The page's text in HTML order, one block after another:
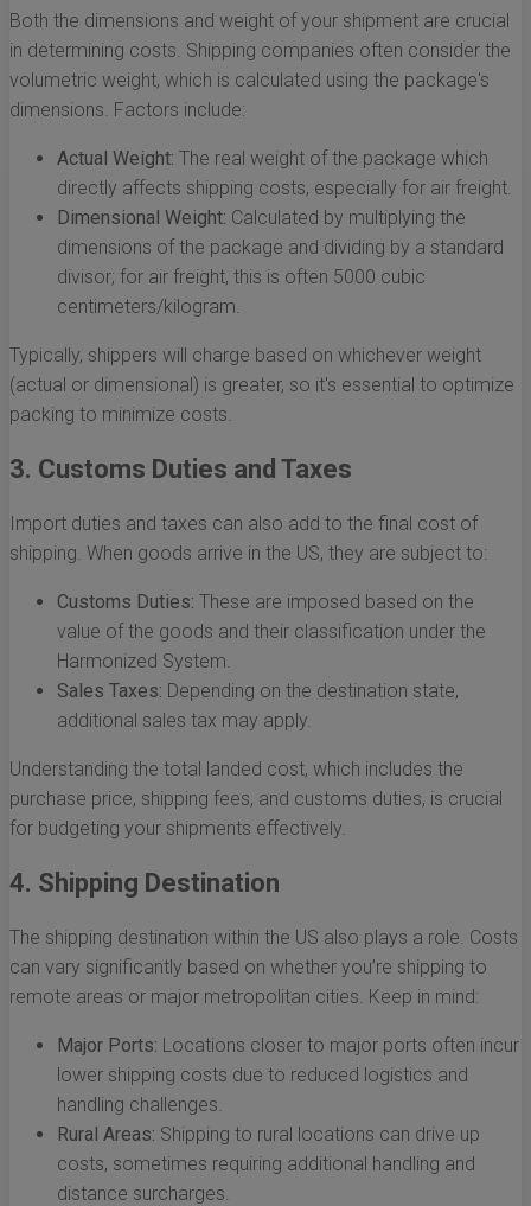
Both the dimensions and weight of your shipment are crucial
in determining costs. Shipping companies often consider the
volumetric weight, which is calculated using the package's
dimensions. Factors include:
Actual Weight: The real weight of the package which
directly affects shipping costs, especially for air freight.
Dimensional Weight: Calculated by multiplying the
dimensions of the package and dividing by a standard
divisor; for air freight, this is often 5000 cubic
centimeters/kilogram.
Typically, shippers will charge based on whichever weight
(actual or dimensional) is greater, so it's essential to optimize
packing to minimize costs.
3. Customs Duties and Taxes
Import duties and taxes can also add to the final cost of
shipping. When goods arrive in the US, they are subject to:
Customs Duties: These are imposed based on the
value of the goods and their classification under the
Harmonized System.
Sales Taxes: Depending on the destination state,
additional sales tax may apply.
Understanding the total landed cost, which includes the
purchase price, shipping fees, and customs duties, is crucial
for budgeting your shipments effectively.
4. Shipping Destination
The shipping destination within the US also plays a role. Costs
can vary significantly based on whether you’re shipping to
remote areas or major metropolitan cities. Keep in mind:
Major Ports: Locations closer to major ports often incur
lower shipping costs due to reduced logistics and
handling challenges.
Rural Areas: Shipping to rural locations can drive up
costs, sometimes requiring additional handling and
distance surcharges.